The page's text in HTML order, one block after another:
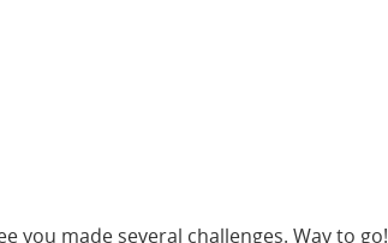
you made several challenges. Way to go!